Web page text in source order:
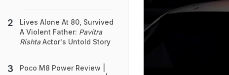
Lives Alone At 80, Survived
A Violent Father: Pavitra
RishtaActor's Untold Story
Poco M8 Power Review |